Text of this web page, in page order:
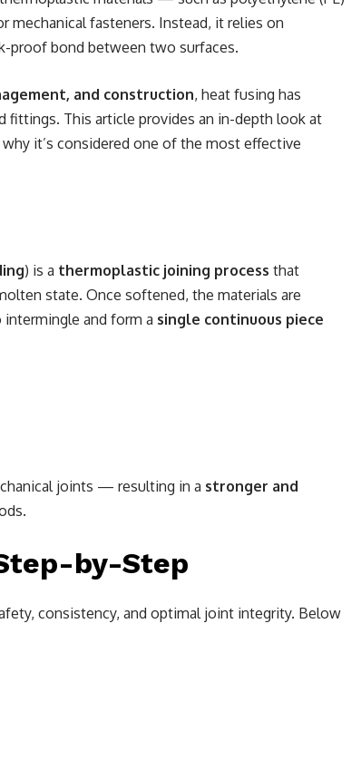
fasteners. Instead, it relies on
proof bond between two surfaces.
and construction, heat fusing has
fittings. This article provides an in-depth look at
why it’s considered one of the most effective
) is a thermoplastic joining process that
state. Once softened, the materials are
and form a single continuous piece
joints — resulting in a stronger and
by-Step
consistency, and optimal joint integrity. Below